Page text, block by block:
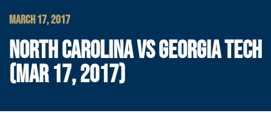
MARCH 17, 2017
NORTH CAROLINA VS GEORGIA TECH
(MAR 17, 2017)